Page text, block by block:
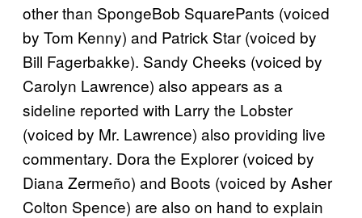
other than SpongeBob SquarePants (voiced
by Tom Kenny) and Patrick Star (voiced by
Bill Fagerbakke). Sandy Cheeks (voiced by
Carolyn Lawrence) also appears as a
sideline reported with Larry the Lobster
(voiced by Mr. Lawrence) also providing live
commentary. Dora the Explorer (voiced by
Diana Zermeño) and Boots (voiced by Asher
Colton Spence) are also on hand to explain